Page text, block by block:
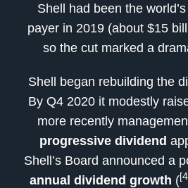
Shell had been the
payer in 2019 (about $15
so the cut marked a
Shell began rebuilding the
By Q4 2020 it modestly
more recently
progressive dividend
Shell’s Board announced a
annual dividend growth (